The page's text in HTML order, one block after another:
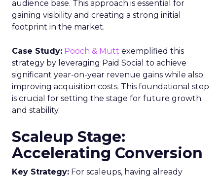
Categories
Advertising & Promotion
Media
SamsungAds UK has unveiled its latest
innovation: the Insights Planner tool. This tool is
designed to empower clients and advertisers with
comprehensive connected TV (CTV) insights,
thereby changing the future of TV campaigns.
commitment to addressing the increasingly
fragmented TV viewing landscape. By leveraging
Samsung’s proprietary first-party and Automatic
Content Recognition (ACR) data, alongside